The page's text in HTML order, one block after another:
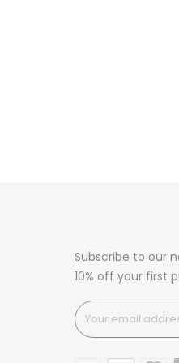
Subscribe to our
10% off your first